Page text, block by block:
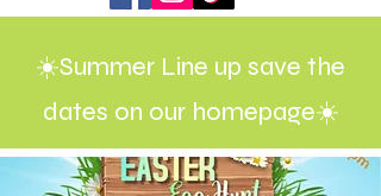
☀️Summer Line up save the
dates on our homepage☀️